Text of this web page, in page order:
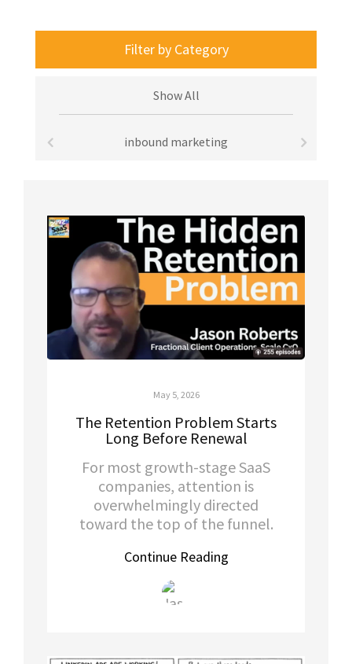
Filter by Category
Show All
inbound marketing
May 5, 2026
The Retention Problem Starts
Long Before Renewal
For most growth-stage SaaS
companies, attention is
overwhelmingly directed
toward the top of the funnel.
Continue Reading